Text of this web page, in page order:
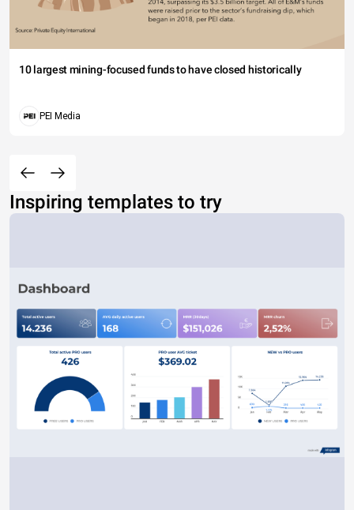
10 largest mining-focused funds to have closed historically
PEI Media
Inspiring templates to try